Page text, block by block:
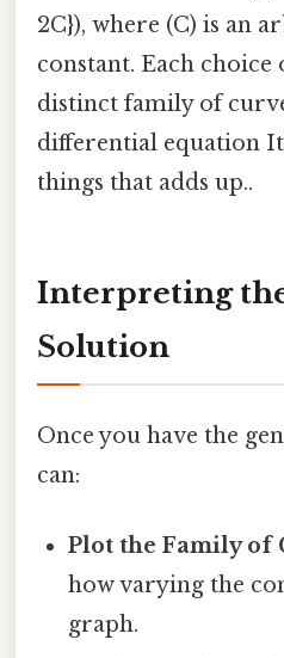
2C}), where (C) is an
constant. Each choice
distinct family of
differential equation
things that adds up..
Interpreting
Solution
Once you have the
can:
Plot the Family of
how varying the
graph.